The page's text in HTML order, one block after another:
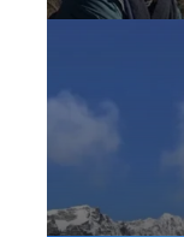
Hotel Everest